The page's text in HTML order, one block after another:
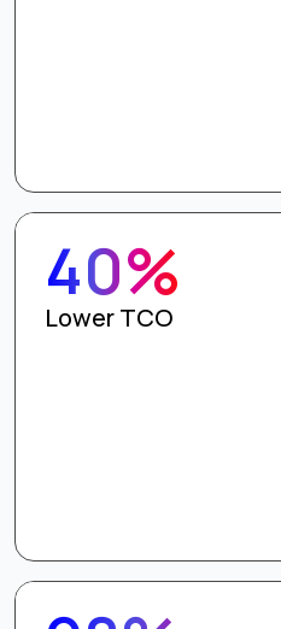
40%
Lower TCO